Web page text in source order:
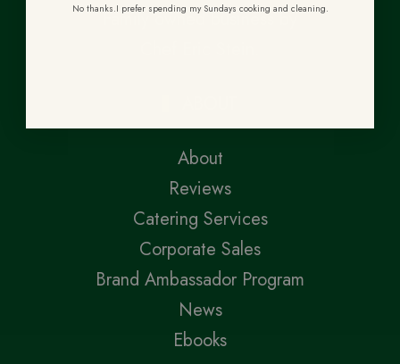
Family owned business by
About
Reviews
Catering Services
Corporate Sales
Brand Ambassador Program
News
Ebooks
No thanks.I prefer spending my Sundays cooking and cleaning.